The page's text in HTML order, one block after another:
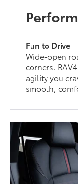
Fun to Drive
Wide-open
corners.
agility you
smooth,